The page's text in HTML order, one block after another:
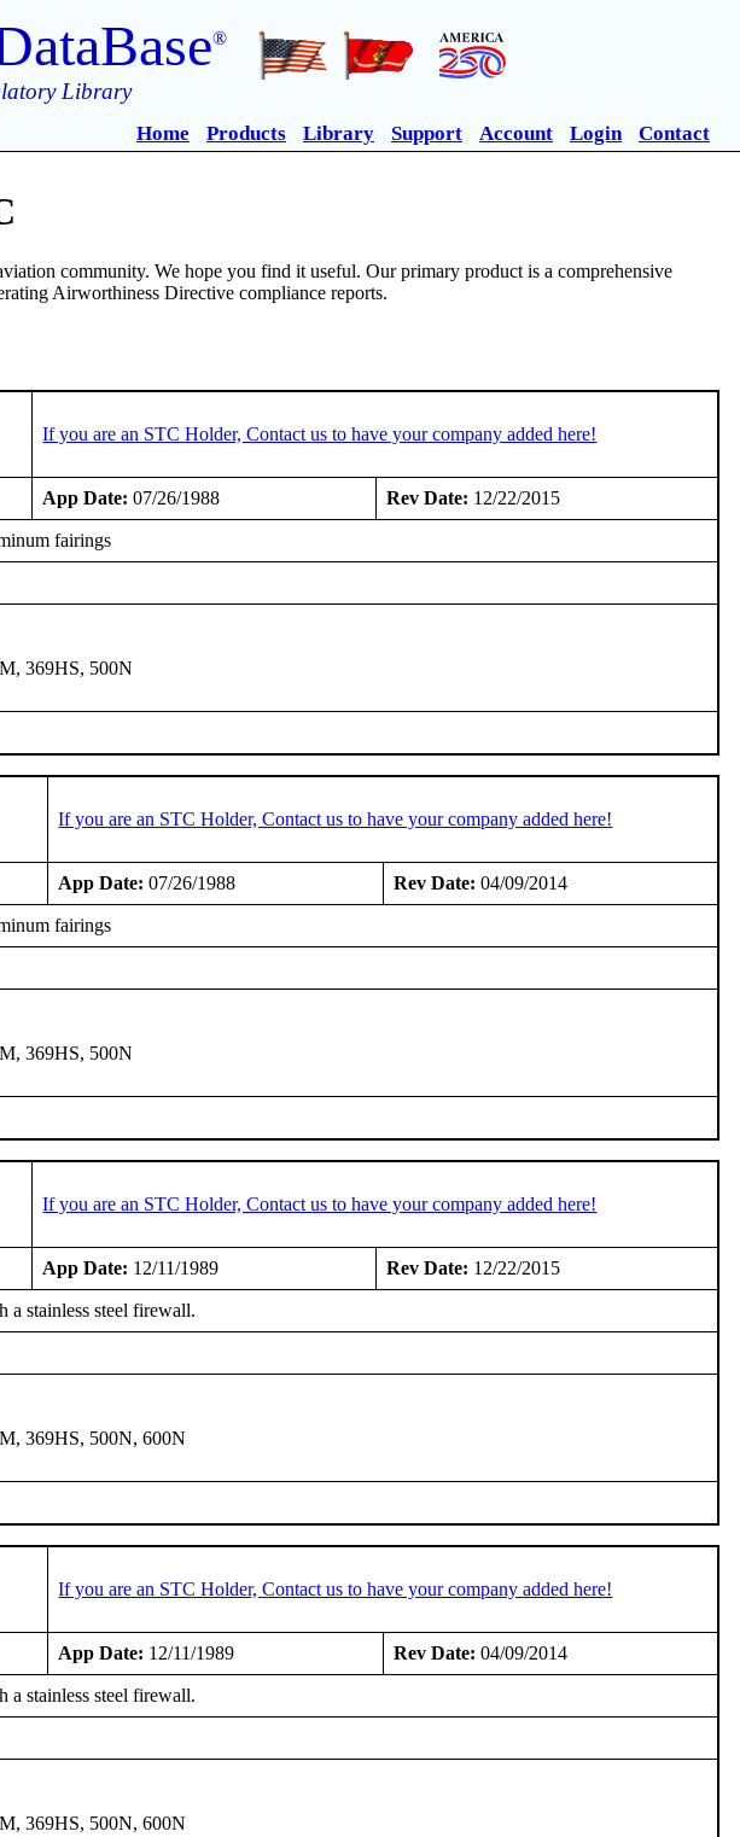
®
Library
Home Products Library Support Account Login Contact
community. We hope you find it useful. Our primary product is a comprehensive
Airworthiness Directive compliance reports.
If you are an STC Holder, Contact us to have your company added here!
App Date: 07/26/1988 Rev Date: 12/22/2015
fairings
369HS, 500N
If you are an STC Holder, Contact us to have your company added here!
App Date: 07/26/1988 Rev Date: 04/09/2014
fairings
369HS, 500N
If you are an STC Holder, Contact us to have your company added here!
App Date: 12/11/1989 Rev Date: 12/22/2015
a stainless steel firewall.
369HS, 500N, 600N
If you are an STC Holder, Contact us to have your company added here!
App Date: 12/11/1989 Rev Date: 04/09/2014
a stainless steel firewall.
369HS, 500N, 600N